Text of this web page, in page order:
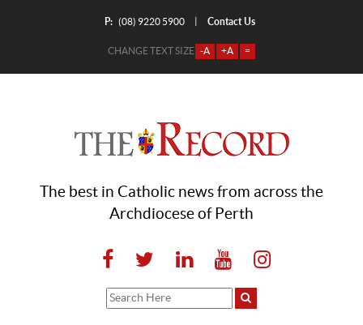
P: (08) 9220 5900 Contact Us
CHANGE TEXT SIZE -A +A =
The best in Catholic news from across the
Archdiocese of Perth